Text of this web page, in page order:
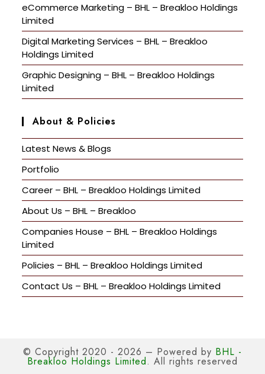
eCommerce Marketing – BHL – Breakloo Holdings
Limited
Digital Marketing Services – BHL – Breakloo
Holdings Limited
Graphic Designing – BHL – Breakloo Holdings
Limited
About & Policies
Latest News & Blogs
Portfolio
Career – BHL – Breakloo Holdings Limited
About Us – BHL – Breakloo
Companies House – BHL – Breakloo Holdings
Limited
Policies – BHL – Breakloo Holdings Limited
Contact Us – BHL – Breakloo Holdings Limited
© Copyright 2020 - 2026 – Powered by BHL -
Breakloo Holdings Limited. All rights reserved